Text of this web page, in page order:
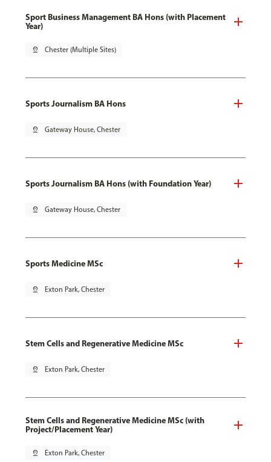
Sport Business Management BA Hons (with Placement
Year)
pin_drop Chester (Multiple Sites)
Sports Journalism BA Hons
pin_drop Gateway House, Chester
Sports Journalism BA Hons (with Foundation Year)
pin_drop Gateway House, Chester
Sports Medicine MSc
pin_drop Exton Park, Chester
Stem Cells and Regenerative Medicine MSc
pin_drop Exton Park, Chester
Stem Cells and Regenerative Medicine MSc (with
Project/Placement Year)
pin_drop Exton Park, Chester